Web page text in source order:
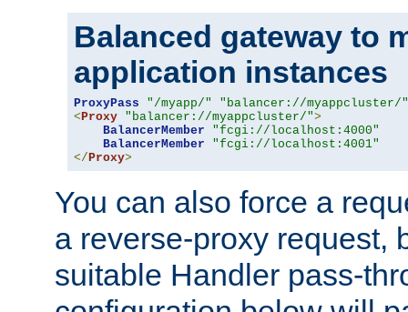
Balanced gateway to
application instances
ProxyPass "/myapp/"
"balancer://myappcluster/"
< Proxy "balancer://myappcluster/">
BalancerMember
"fcgi://localhost:4000"
BalancerMember
"fcgi://localhost:4001"
</ Proxy>
You can also force a
a reverse-proxy request,
suitable Handler pass-